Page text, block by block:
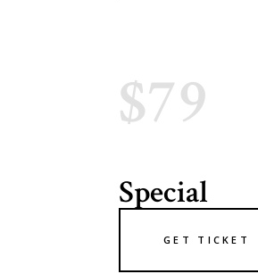
$79
Special
GET TICKET